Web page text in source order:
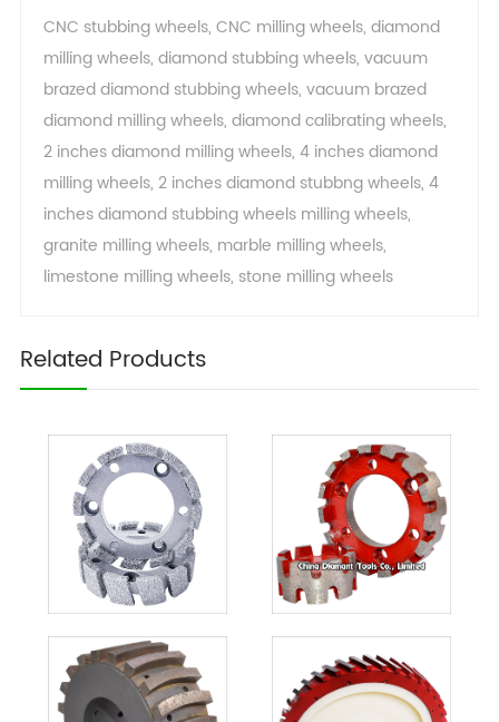
CNC stubbing wheels, CNC milling wheels, diamond
milling wheels, diamond stubbing wheels, vacuum
brazed diamond stubbing wheels, vacuum brazed
diamond milling wheels, diamond calibrating wheels,
2 inches diamond milling wheels, 4 inches diamond
milling wheels, 2 inches diamond stubbng wheels, 4
inches diamond stubbing wheels milling wheels,
granite milling wheels, marble milling wheels,
limestone milling wheels, stone milling wheels
Related Products